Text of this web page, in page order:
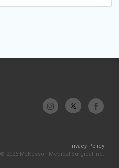
Privacy Policy
© 2026 McKesson Medical-Surgical Inc.